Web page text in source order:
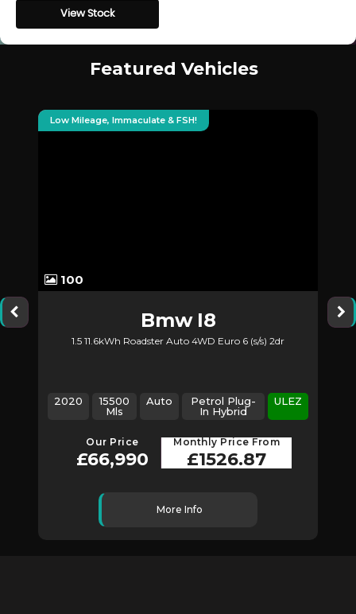
View Stock
Featured Vehicles
100
Low Mileage, Immaculate & FSH!
Bmw I8
1.5 11.6kWh Roadster Auto 4WD Euro 6 (s/s) 2dr
2020
15500
Mls
Auto
Petrol Plug-
In Hybrid
ULEZ
Our Price
£66,990
Monthly Price From
£1526.87
More Info